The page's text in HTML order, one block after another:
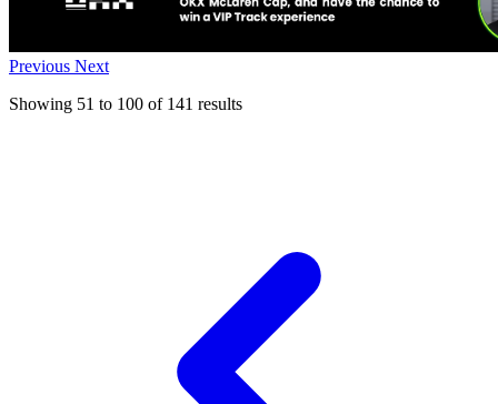
Previous Next
Showing 51 to 100 of 141 results